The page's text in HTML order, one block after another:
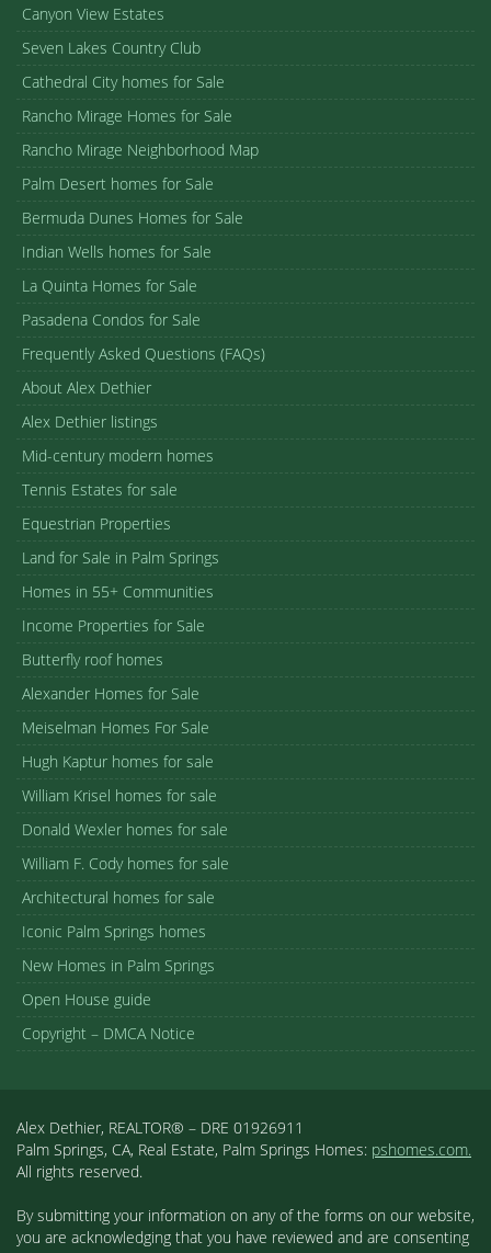
Canyon View Estates
Seven Lakes Country Club
Cathedral City homes for Sale
Rancho Mirage Homes for Sale
Rancho Mirage Neighborhood Map
Palm Desert homes for Sale
Bermuda Dunes Homes for Sale
Indian Wells homes for Sale
La Quinta Homes for Sale
Pasadena Condos for Sale
Frequently Asked Questions (FAQs)
About Alex Dethier
Alex Dethier listings
Mid-century modern homes
Tennis Estates for sale
Equestrian Properties
Land for Sale in Palm Springs
Homes in 55+ Communities
Income Properties for Sale
Butterfly roof homes
Alexander Homes for Sale
Meiselman Homes For Sale
Hugh Kaptur homes for sale
William Krisel homes for sale
Donald Wexler homes for sale
William F. Cody homes for sale
Architectural homes for sale
Iconic Palm Springs homes
New Homes in Palm Springs
Open House guide
Copyright – DMCA Notice
Alex Dethier, REALTOR® – DRE 01926911
Palm Springs, CA, Real Estate, Palm Springs Homes: pshomes.com.
All rights reserved.
By submitting your information on any of the forms on our website,
you are acknowledging that you have reviewed and are consenting